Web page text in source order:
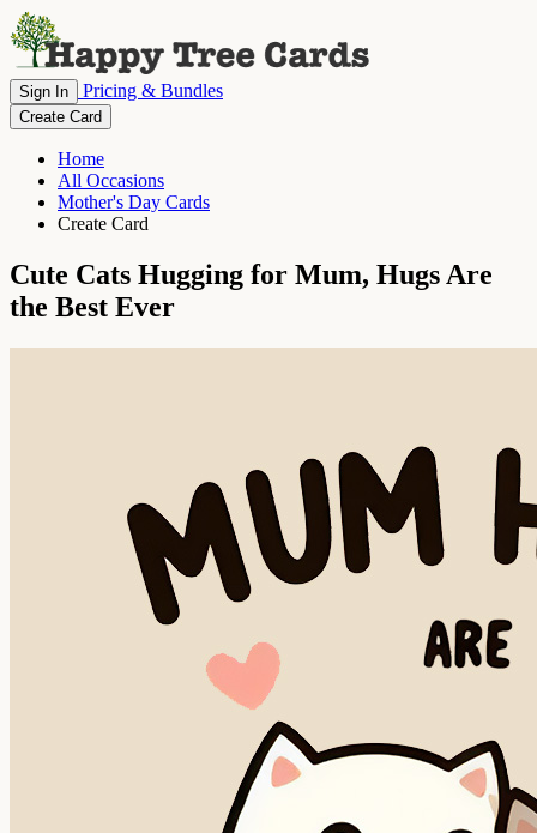
Sign In Pricing & Bundles
Create Card
Home
All Occasions
Mother's Day Cards
Create Card
Cute Cats Hugging for Mum, Hugs Are
the Best Ever